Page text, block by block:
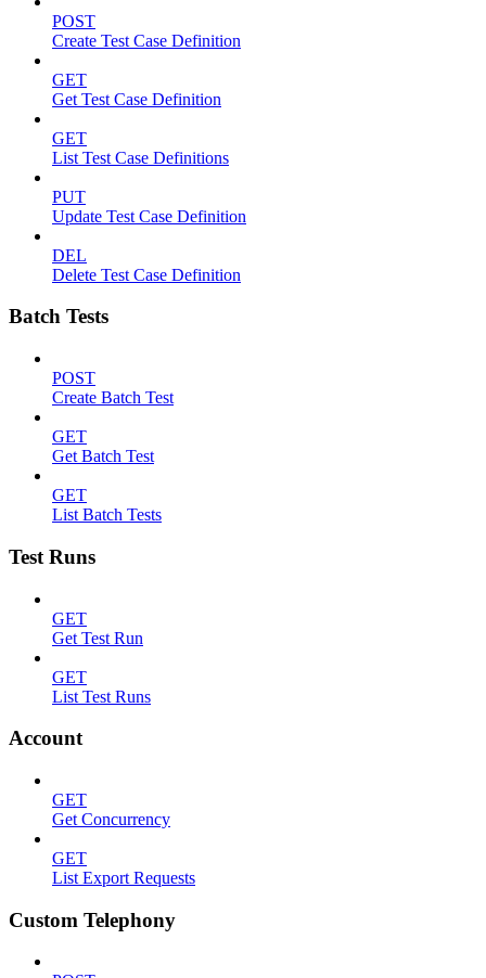
POST
Create Test Case Definition
GET
Get Test Case Definition
GET
List Test Case Definitions
PUT
Update Test Case Definition
DEL
Delete Test Case Definition
Batch Tests
POST
Create Batch Test
GET
Get Batch Test
GET
List Batch Tests
Test Runs
GET
Get Test Run
GET
List Test Runs
Account
GET
Get Concurrency
GET
List Export Requests
Custom Telephony